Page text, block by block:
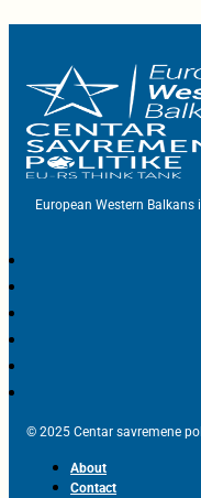
European Western
© 2025 Centar savremene
About
Contact